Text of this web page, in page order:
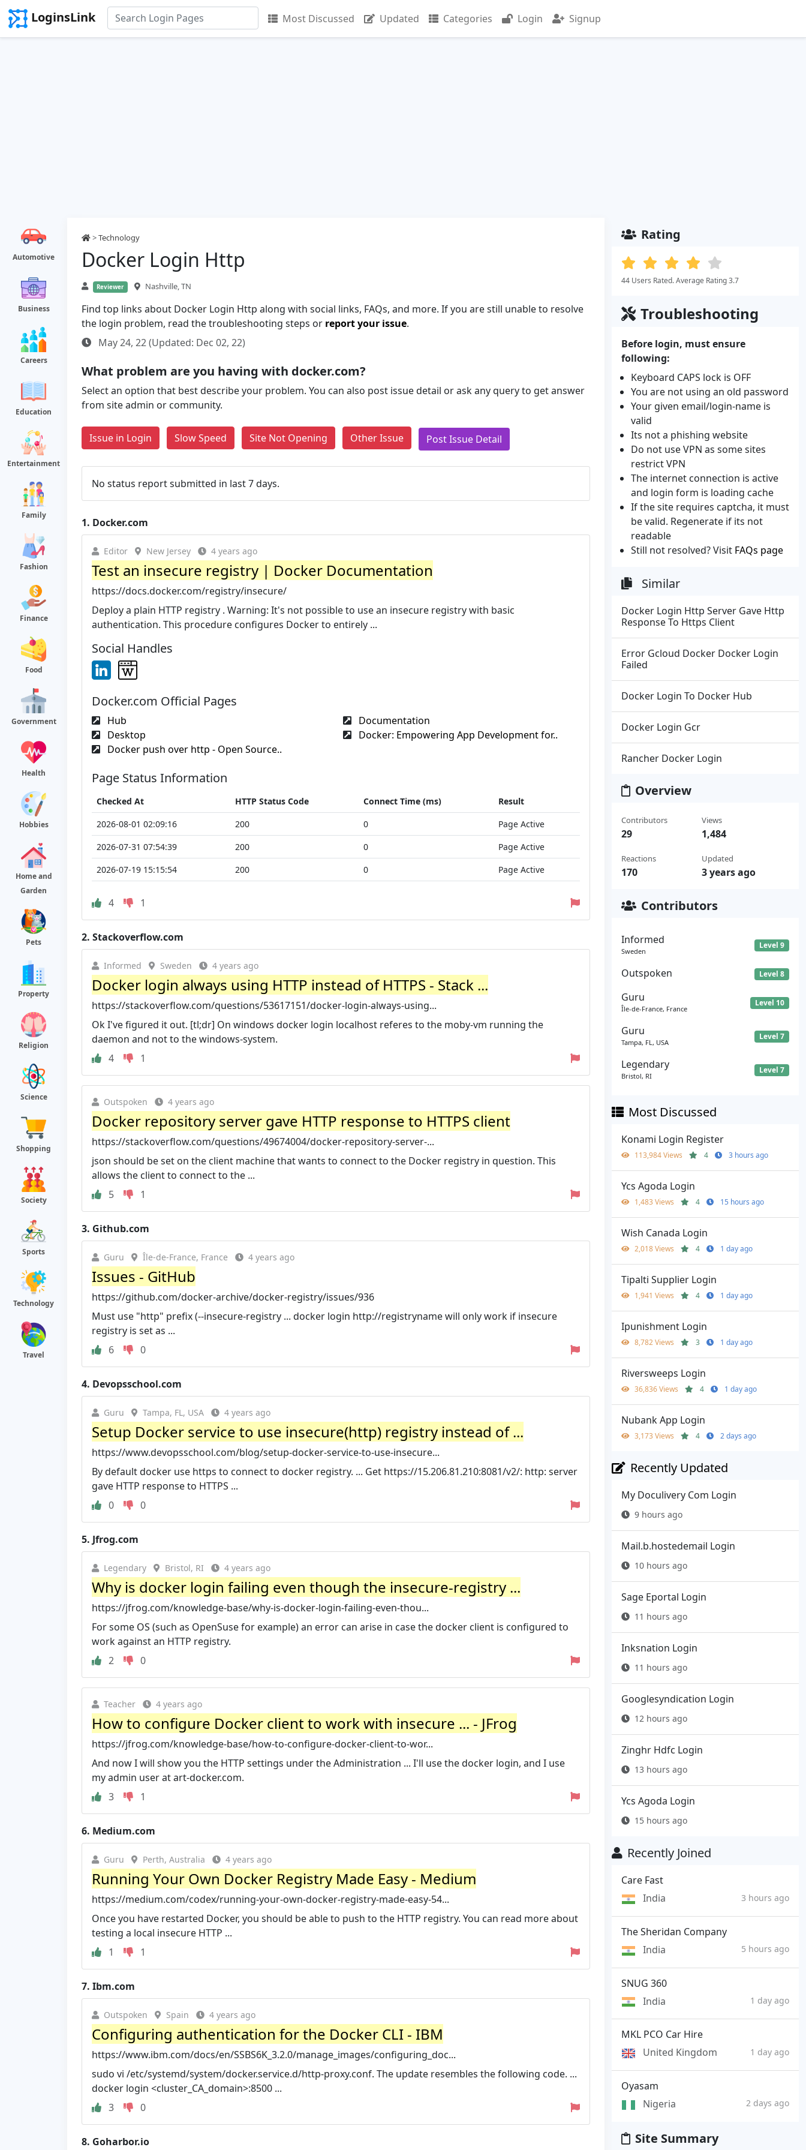
LoginsLink Most Discussed Updated Categories Login Signup
Automotive
Business
Careers
Education
Entertainment
Family
Fashion
Finance
Food
Government
Health
Hobbies
Home and
Garden
Pets
Property
Religion
Science
Shopping
Society
Sports
Technology
Travel
>Technology
Docker Login Http
Reviewer Nashville, TN
Find top links about Docker Login Http along with social links, FAQs, and more. If you are still unable to resolve
the login problem, read the troubleshooting steps or report your issue.
May 24, 22 (Updated: Dec 02, 22)
What problem are you having with docker.com?
Select an option that best describe your problem. You can also post issue detail or ask any query to get answer
from site admin or community.
Issue in Login Slow Speed Site Not Opening Other Issue Post Issue Detail
No status report submitted in last 7 days.
1. Docker.com
Editor New Jersey 4 years ago
Test an insecure registry | Docker Documentation
https://docs.docker.com/registry/insecure/
Deploy a plain HTTP registry . Warning: It's not possible to use an insecure registry with basic
authentication. This procedure configures Docker to entirely ...
Social Handles
Docker.com Official Pages
Hub
Documentation
Desktop
Docker: Empowering App Development for..
Docker push over http - Open Source..
Page Status Information
Checked At HTTP Status Code Connect Time (ms)
Result
2026-08-01 02:09:16
200 0
Page Active
2026-07-31 07:54:39
200 0
Page Active
2026-07-19 15:15:54
200 0 Page Active
4 1
2. Stackoverflow.com
Informed Sweden 4 years ago
Docker login always using HTTP instead of HTTPS - Stack ...
https://stackoverflow.com/questions/53617151/docker-login-always-using...
Ok I've figured it out. [tl;dr] On windows docker login localhost referes to the moby-vm running the
daemon and not to the windows-system.
4
1
Outspoken 4 years ago
Docker repository server gave HTTP response to HTTPS client
https://stackoverflow.com/questions/49674004/docker-repository-server-...
json should be set on the client machine that wants to connect to the Docker registry in question. This
allows the client to connect to the ...
5
1
3. Github.com
Guru Île-de-France, France 4 years ago
Issues - GitHub
https://github.com/docker-archive/docker-registry/issues/936
Must use "http" prefix (--insecure-registry ... docker login http://registryname will only work if insecure
registry is set as ...
6
0
4. Devopsschool.com
Guru Tampa, FL, USA 4 years ago
Setup Docker service to use insecure(http) registry instead of ...
https://www.devopsschool.com/blog/setup-docker-service-to-use-insecure...
By default docker use https to connect to docker registry. ... Get https://15.206.81.210:8081/v2/: http: server
gave HTTP response to HTTPS ...
0
0
5. Jfrog.com
Legendary Bristol, RI 4 years ago
Why is docker login failing even though the insecure-registry ...
https://jfrog.com/knowledge-base/why-is-docker-login-failing-even-thou...
For some OS (such as OpenSuse for example) an error can arise in case the docker client is configured to
work against an HTTP registry.
2
0
Teacher 4 years ago
How to configure Docker client to work with insecure ... - JFrog
https://jfrog.com/knowledge-base/how-to-configure-docker-client-to-wor...
And now I will show you the HTTP settings under the Administration ... I'll use the docker login, and I use
my admin user at art-docker.com.
3
1
6. Medium.com
Guru Perth, Australia 4 years ago
Running Your Own Docker Registry Made Easy - Medium
https://medium.com/codex/running-your-own-docker-registry-made-easy-54...
Once you have restarted Docker, you should be able to push to the HTTP registry. You can read more about
testing a local insecure HTTP ...
1
1
7. Ibm.com
Outspoken Spain 4 years ago
Configuring authentication for the Docker CLI - IBM
https://www.ibm.com/docs/en/SSBS6K_3.2.0/manage_images/configuring_doc...
sudo vi /etc/systemd/system/docker.service.d/http-proxy.conf. The update resembles the following code. ...
docker login <cluster_CA_domain>:8500 ...
3
0
8. Goharbor.io
Rating
44 Users Rated. Average Rating 3.7
Troubleshooting
Before login, must ensure
following:
Keyboard CAPS lock is OFF
You are not using an old password
Your given email/login-name is
valid
Its not a phishing website
Do not use VPN as some sites
restrict VPN
The internet connection is active
and login form is loading cache
If the site requires captcha, it must
be valid. Regenerate if its not
readable
Still not resolved? Visit FAQs page
Similar
Docker Login Http Server Gave Http
Response To Https Client
Error Gcloud Docker Docker Login
Failed
Docker Login To Docker Hub
Docker Login Gcr
Rancher Docker Login
Overview
Contributors
29
Reactions
170
Views
1,484
Updated
3 years ago
Contributors
Informed
Sweden
Level 9
Outspoken Level 8
Guru
Île-de-France, France
Level 10
Guru
Tampa, FL, USA
Level 7
Legendary
Bristol, RI
Level 7
Most Discussed
Konami Login Register
113,984 Views 4 3 hours ago
Ycs Agoda Login
1,483 Views 4 15 hours ago
Wish Canada Login
2,018 Views 4 1 day ago
Tipalti Supplier Login
1,941 Views 4 1 day ago
Ipunishment Login
8,782 Views 3 1 day ago
Riversweeps Login
36,836 Views 4 1 day ago
Nubank App Login
3,173 Views 4 2 days ago
Recently Updated
My Doculivery Com Login
9 hours ago
Mail.b.hostedemail Login
10 hours ago
Sage Eportal Login
11 hours ago
Inksnation Login
11 hours ago
Googlesyndication Login
12 hours ago
Zinghr Hdfc Login
13 hours ago
Ycs Agoda Login
15 hours ago
Recently Joined
Care Fast
India
3 hours ago
The Sheridan Company
India
5 hours ago
SNUG 360
India
1 day ago
MKL PCO Car Hire
United Kingdom
1 day ago
Oyasam
Nigeria
2 days ago
Site Summary